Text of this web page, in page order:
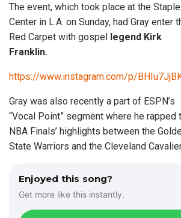
The event, which took place at the
Center in L.A. on Sunday, had Gray enter
Red Carpet with gospel legend Kirk
Franklin.
https://www.instagram.com/p/
Gray was also recently a part of ESPN’s
“Vocal Point” segment where he rapped
NBA Finals’ highlights between the
State Warriors and the Cleveland
Enjoyed this song?
Get more like this instantly.